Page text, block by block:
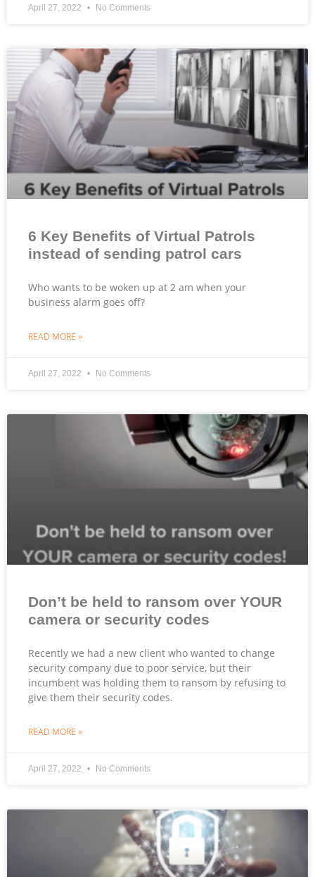
April 27, 2022 No Comments
6 Key Benefits of Virtual Patrols
instead of sending patrol cars
Who wants to be woken up at 2 am when your
business alarm goes off?
READ MORE »
April 27, 2022 No Comments
Don’t be held to ransom over YOUR
camera or security codes
Recently we had a new client who wanted to change
security company due to poor service, but their
incumbent was holding them to ransom by refusing to
give them their security codes.
READ MORE »
April 27, 2022 No Comments